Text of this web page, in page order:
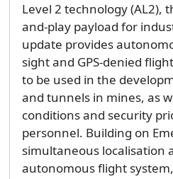
Level 2 technology (AL2),
and-play payload for
update provides
sight and GPS-denied
to be used in the
and tunnels in mines, as
conditions and security
personnel. Building on
simultaneous localisation
autonomous flight